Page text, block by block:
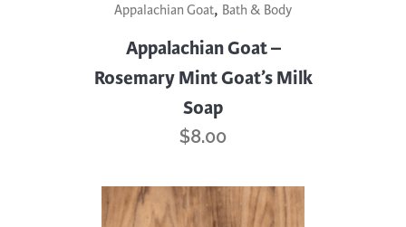
Appalachian Goat, Bath & Body
Appalachian Goat –
Rosemary Mint Goat’s Milk
Soap
$8.00